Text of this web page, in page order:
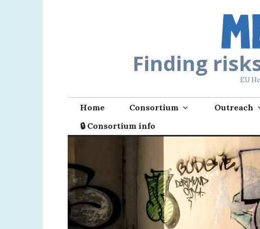
Finding
EU
Home Consortium Outreach
🔒 Consortium info